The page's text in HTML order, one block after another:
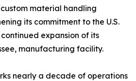
material handling
its commitment to the U.S.
expansion of its
manufacturing facility.
nearly a decade of operations